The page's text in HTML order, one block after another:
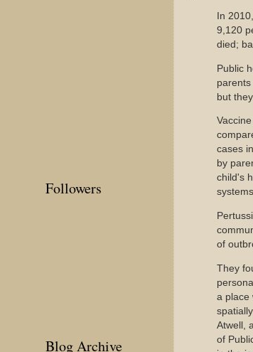
In
9,120
died;
Public
but
cases
by
child's
of
They
a place
Atwell,
of
Followers
Blog Archive